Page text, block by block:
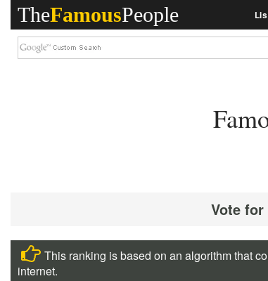
TheFamousPeople
Vote
This ranking is based on an algorithm that
internet.